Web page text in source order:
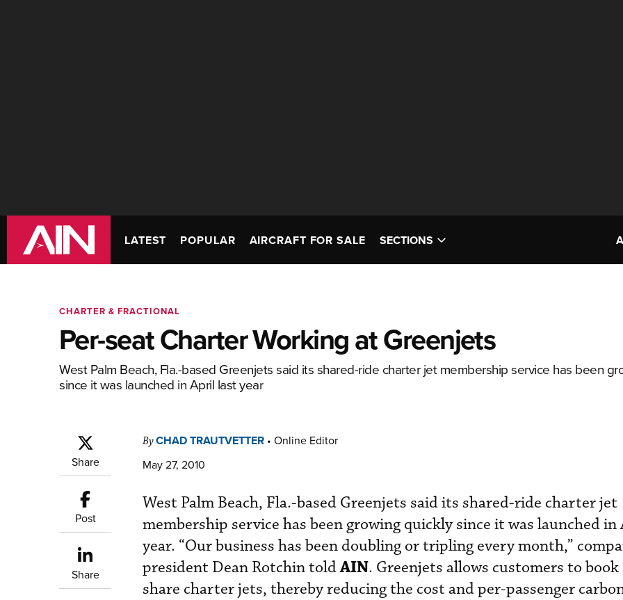
LATEST POPULAR AIRCRAFT FOR SALE SECTIONS
CHARTER & FRACTIONAL
Per-seat Charter Working at Greenjets
West Palm Beach, Fla.-based Greenjets said its shared-ride charter jet membership service has been
since it was launched in April last year
Share
Post
Share
ByCHAD TRAUTVETTER • Online Editor
May 27, 2010
West Palm Beach, Fla.-based Greenjets said its shared-ride charter jet
membership service has been growing quickly since it was launched
year. “Our business has been doubling or tripling every month,”
president Dean Rotchin toldAIN. Greenjets allows customers to book
share charter jets, thereby reducing the cost and per-passenger